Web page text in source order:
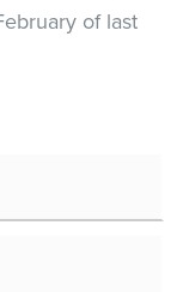
of last